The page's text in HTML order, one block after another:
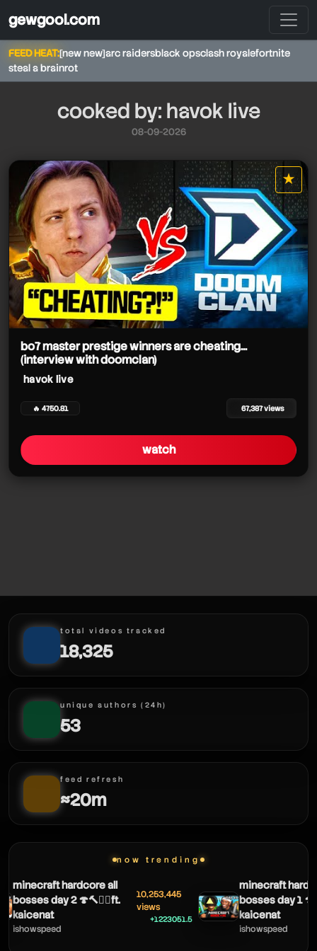
gewgool.com
FEED HEAT:[new new]arc raidersblack opsclash royalefortnite
steal a brainrot
havok live
havok live
havok live
havok live
havok live
havok live
havok live
havok live
havok live
havok live
havok live
cooked by: havok live
08-09-2026
★
star it
bo7 master prestige winners are cheating...
(interview with doomclan)
havok live
🔥 4750.81 67,387 views
watch
total videos tracked
18,325
unique authors (24h)
53
feed refresh
≈20m
now trending
minecraft hardcore all
bosses day 2 🍄🔨🧟‍♂️ft.
kaicenat
ishowspeed
10,253,445
views
+1223051.5
▲
minecraft
bosses day 1
kaicenat
ishowspeed